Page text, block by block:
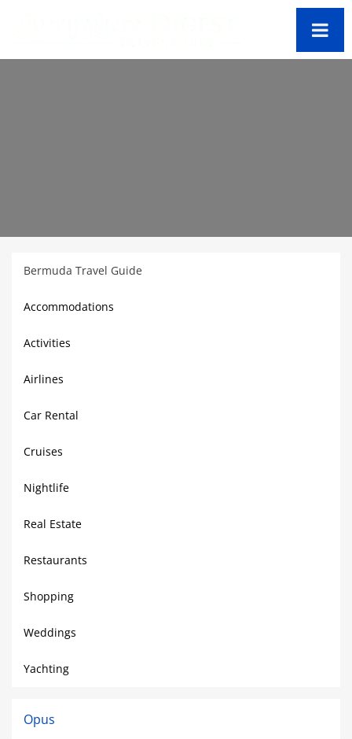
Bermuda Travel Guide
Accommodations
Activities
Airlines
Car Rental
Cruises
Nightlife
Real Estate
Restaurants
Shopping
Weddings
Yachting
Opus